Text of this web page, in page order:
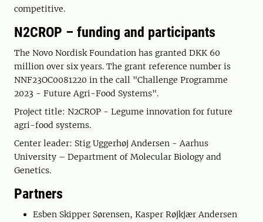
competitive.
N2CROP – funding and participants
The Novo Nordisk Foundation has granted DKK 60
million over six years. The grant reference number is
NNF23OC0081220 in the call "Challenge Programme
2023 - Future Agri-Food Systems".
Project title: N2CROP - Legume innovation for future
agri-food systems.
Center leader: Stig Uggerhøj Andersen - Aarhus
University – Department of Molecular Biology and
Genetics.
Partners
Esben Skipper Sørensen, Kasper Røjkjær Andersen